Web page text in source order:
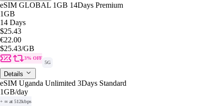
eSIM GLOBAL 1GB 14Days Premium
1GB
14 Days
$25.43
€22.00
$25.43/GB
3% OFF
5G
Details
eSIM Uganda Unlimited 3Days Standard
1GB/day
+ ∞ at 512kbps